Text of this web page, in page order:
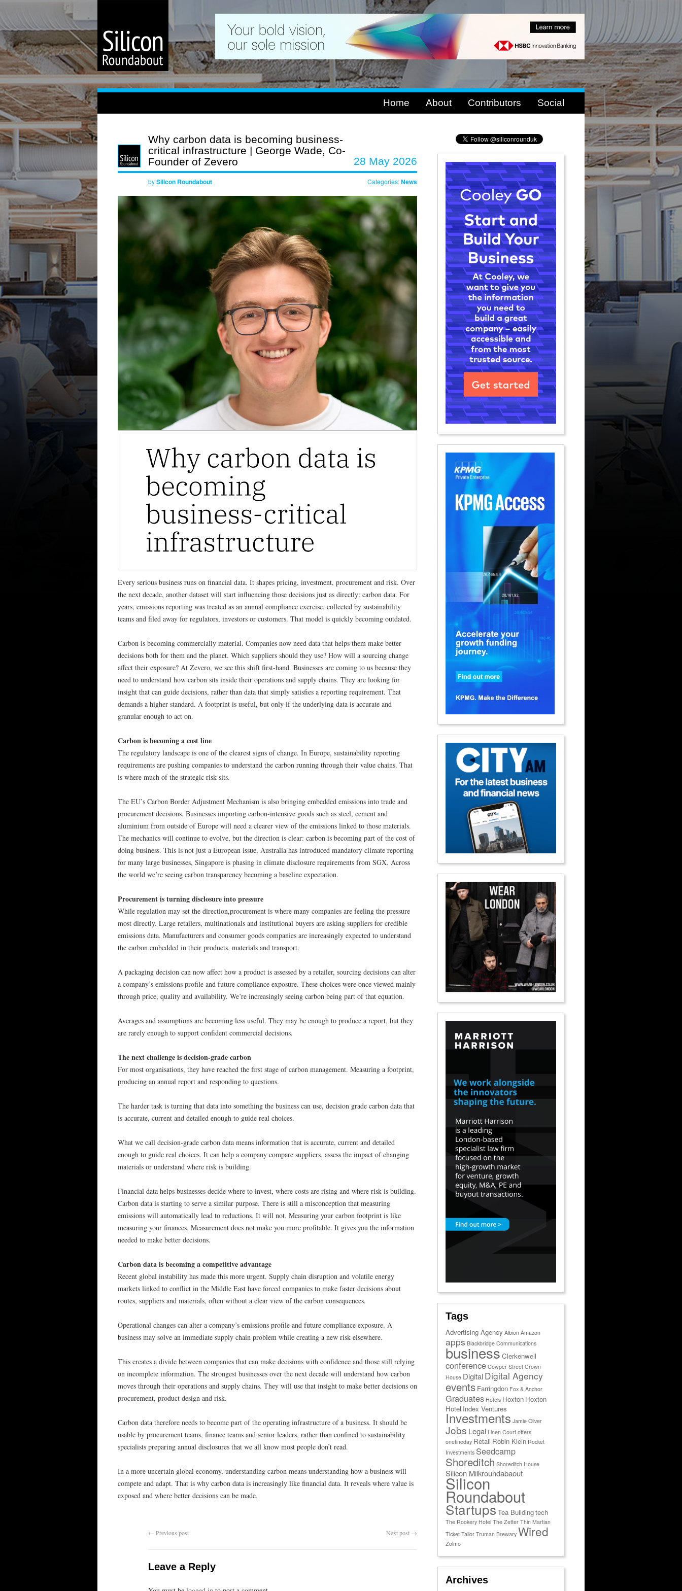
Home About Contributors Social
Why carbon data is becoming business-
critical infrastructure | George Wade, Co-
Founder of Zevero
28 May 2026
bySilicon Roundabout Categories:News
Every serious business runs on financial data. It shapes pricing, investment, procurement and risk. Over
the next decade, another dataset will start influencing those decisions just as directly: carbon data. For
years, emissions reporting was treated as an annual compliance exercise, collected by sustainability
teams and filed away for regulators, investors or customers. That model is quickly becoming outdated.
Carbon is becoming commercially material. Companies now need data that helps them make better
decisions both for them and the planet. Which suppliers should they use? How will a sourcing change
affect their exposure? At Zevero, we see this shift first-hand. Businesses are coming to us because they
need to understand how carbon sits inside their operations and supply chains. They are looking for
insight that can guide decisions, rather than data that simply satisfies a reporting requirement. That
demands a higher standard. A footprint is useful, but only if the underlying data is accurate and
granular enough to act on.
Carbon is becoming a cost line
The regulatory landscape is one of the clearest signs of change. In Europe, sustainability reporting
requirements are pushing companies to understand the carbon running through their value chains. That
is where much of the strategic risk sits.
The EU’s Carbon Border Adjustment Mechanism is also bringing embedded emissions into trade and
procurement decisions. Businesses importing carbon-intensive goods such as steel, cement and
aluminium from outside of Europe will need a clearer view of the emissions linked to those materials.
The mechanics will continue to evolve, but the direction is clear: carbon is becoming part of the cost of
doing business. This is not just a European issue, Australia has introduced mandatory climate reporting
for many large businesses, Singapore is phasing in climate disclosure requirements from SGX. Across
the world we’re seeing carbon transparency becoming a baseline expectation.
Procurement is turning disclosure into pressure
While regulation may set the direction,procurement is where many companies are feeling the pressure
most directly. Large retailers, multinationals and institutional buyers are asking suppliers for credible
emissions data. Manufacturers and consumer goods companies are increasingly expected to understand
the carbon embedded in their products, materials and transport.
A packaging decision can now affect how a product is assessed by a retailer, sourcing decisions can alter
a company’s emissions profile and future compliance exposure. These choices were once viewed mainly
through price, quality and availability. We’re increasingly seeing carbon being part of that equation.
Averages and assumptions are becoming less useful. They may be enough to produce a report, but they
are rarely enough to support confident commercial decisions.
The next challenge is decision-grade carbon
For most organisations, they have reached the first stage of carbon management. Measuring a footprint,
producing an annual report and responding to questions.
The harder task is turning that data into something the business can use, decision grade carbon data that
is accurate, current and detailed enough to guide real choices.
What we call decision-grade carbon data means information that is accurate, current and detailed
enough to guide real choices. It can help a company compare suppliers, assess the impact of changing
materials or understand where risk is building.
Financial data helps businesses decide where to invest, where costs are rising and where risk is building.
Carbon data is starting to serve a similar purpose. There is still a misconception that measuring
emissions will automatically lead to reductions. It will not. Measuring your carbon footprint is like
measuring your finances. Measurement does not make you more profitable. It gives you the information
needed to make better decisions.
Carbon data is becoming a competitive advantage
Recent global instability has made this more urgent. Supply chain disruption and volatile energy
markets linked to conflict in the Middle East have forced companies to make faster decisions about
routes, suppliers and materials, often without a clear view of the carbon consequences.
Operational changes can alter a company’s emissions profile and future compliance exposure. A
business may solve an immediate supply chain problem while creating a new risk elsewhere.
This creates a divide between companies that can make decisions with confidence and those still relying
on incomplete information. The strongest businesses over the next decade will understand how carbon
moves through their operations and supply chains. They will use that insight to make better decisions on
procurement, product design and risk.
Carbon data therefore needs to become part of the operating infrastructure of a business. It should be
usable by procurement teams, finance teams and senior leaders, rather than confined to sustainability
specialists preparing annual disclosures that we all know most people don’t read.
In a more uncertain global economy, understanding carbon means understanding how a business will
compete and adapt. That is why carbon data is increasingly like financial data. It reveals where value is
exposed and where better decisions can be made.
← Previous post Next post →
Leave a Reply
Tags
Advertising Agency Albion Amazon
apps Blackbridge Communications
business Clerkenwell
conference Cowper Street Crown
House DigitalDigital Agency
events Farringdon Fox & Anchor
Graduates Hotels Hoxton Hoxton
Hotel Index Ventures
Investments Jamie Oliver
Jobs Legal Linen Court offers
onefineday Retail Robin Klein Rocket
Investments Seedcamp
Shoreditch Shoreditch House
Silicon Milkroundabaout
Silicon
Roundabout
StartupsTea Buildingtech
The Rookery Hotel The Zetter Thin Martian
Ticket Tailor Truman Brewary Wired
Zolmo
Archives